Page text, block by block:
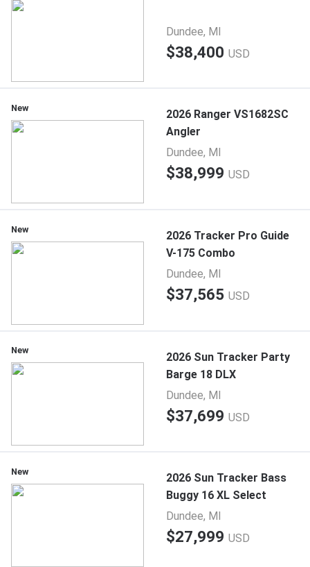
Dundee, MI
$38,400 USD
New
2026 Ranger VS1682SC
Angler
Dundee, MI
$38,999 USD
New
2026 Tracker Pro Guide
V-175 Combo
Dundee, MI
$37,565 USD
New
2026 Sun Tracker Party
Barge 18 DLX
Dundee, MI
$37,699 USD
New
2026 Sun Tracker Bass
Buggy 16 XL Select
Dundee, MI
$27,999 USD